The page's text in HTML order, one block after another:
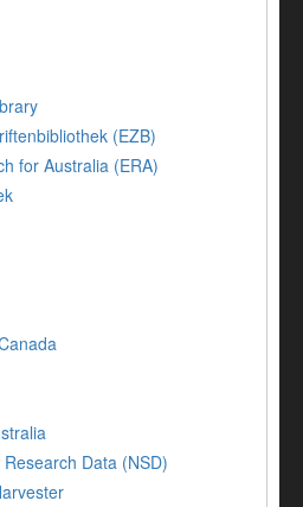
(EZB)
for Australia (ERA)
Data (NSD)